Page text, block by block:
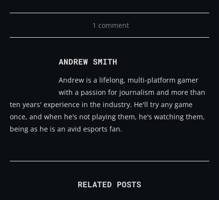
1 comment
ANDREW SMITH
Andrew is a lifelong, multi-platform gamer
with a passion for journalism and more than
ten years' experience in the industry. He'll try any game
once, and when he's not playing them, he's watching them,
being as he is an avid esports fan.
RELATED POSTS